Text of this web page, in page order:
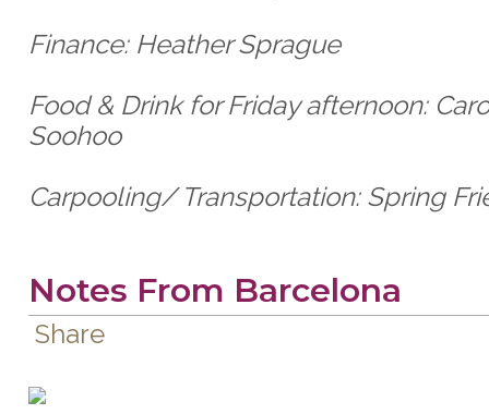
Finance: Heather Sprague
Food & Drink for Friday afternoon:
Soohoo
Carpooling/ Transportation: Spring
Notes From Barcelona
Share